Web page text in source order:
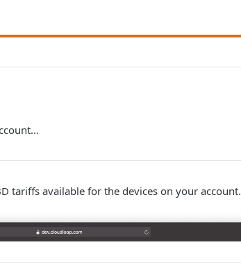
tariffs available for the devices on your account.